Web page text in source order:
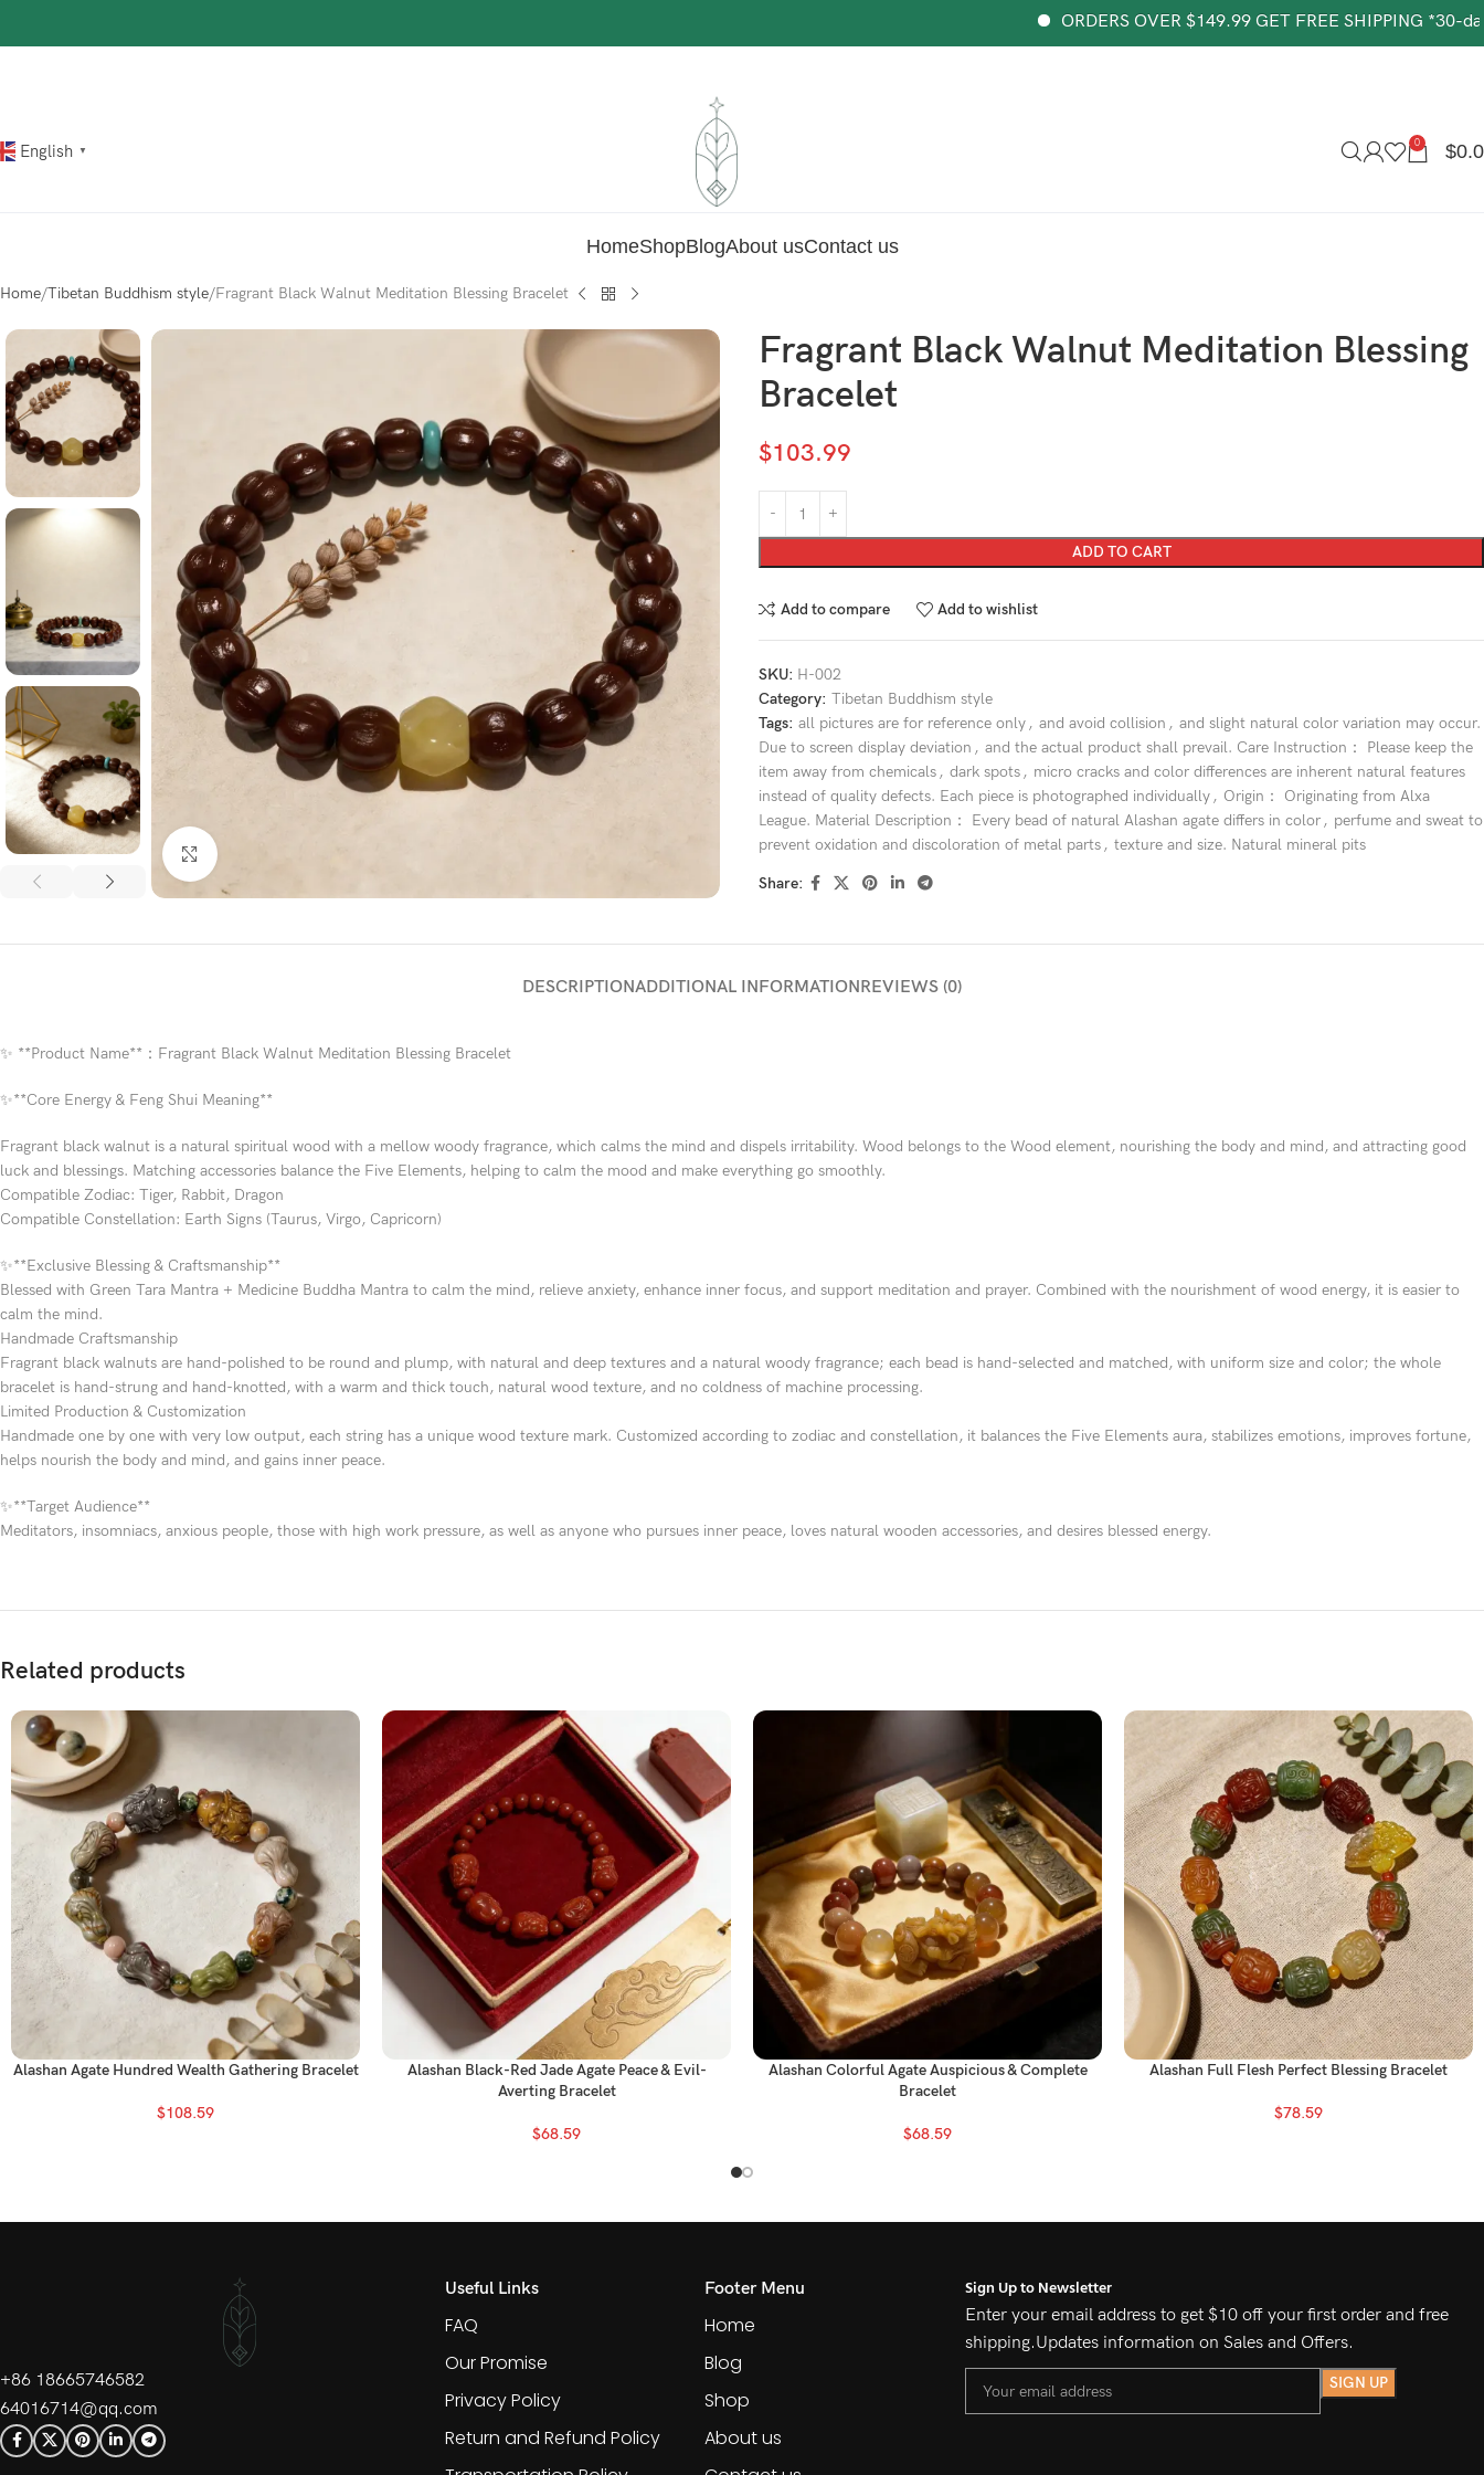
ORDERS OVER $149.99 GET FREE SHIPPING *30-day
English ▼
0 $
HomeShopBlogAbout usContact us
Home Tibetan Buddhism style Fragrant Black Walnut Meditation Blessing Bracelet
Fragrant Black Walnut Meditation Blessing
Bracelet
$103.99
ADD TO CART
Add to compare Add to wishlist
SKU: H-002
Category: Tibetan Buddhism style
Tags: all pictures are for reference only , and avoid collision , and slight natural color variation may occur.
Due to screen display deviation , and the actual product shall prevail. Care Instruction： Please keep the
item away from chemicals , dark spots , micro cracks and color differences are inherent natural features
instead of quality defects. Each piece is photographed individually , Origin： Originating from Alxa
League. Material Description： Every bead of natural Alashan agate differs in color , perfume and sweat to
prevent oxidation and discoloration of metal parts , texture and size. Natural mineral pits
Share:
DESCRIPTIONADDITIONAL INFORMATIONREVIEWS (0)
✨ **Product Name**：Fragrant Black Walnut Meditation Blessing Bracelet
✨**Core Energy & Feng Shui Meaning**
Fragrant black walnut is a natural spiritual wood with a mellow woody fragrance, which calms the mind and dispels irritability. Wood belongs to the Wood element, nourishing the body and mind, and attracting good
luck and blessings. Matching accessories balance the Five Elements, helping to calm the mood and make everything go smoothly.
Compatible Zodiac: Tiger, Rabbit, Dragon
Compatible Constellation: Earth Signs (Taurus, Virgo, Capricorn)
✨**Exclusive Blessing & Craftsmanship**
Blessed with Green Tara Mantra + Medicine Buddha Mantra to calm the mind, relieve anxiety, enhance inner focus, and support meditation and prayer. Combined with the nourishment of wood energy, it is easier to
calm the mind.
Handmade Craftsmanship
Fragrant black walnuts are hand-polished to be round and plump, with natural and deep textures and a natural woody fragrance; each bead is hand-selected and matched, with uniform size and color; the whole
bracelet is hand-strung and hand-knotted, with a warm and thick touch, natural wood texture, and no coldness of machine processing.
Limited Production & Customization
Handmade one by one with very low output, each string has a unique wood texture mark. Customized according to zodiac and constellation, it balances the Five Elements aura, stabilizes emotions, improves fortune,
helps nourish the body and mind, and gains inner peace.
✨**Target Audience**
Meditators, insomniacs, anxious people, those with high work pressure, as well as anyone who pursues inner peace, loves natural wooden accessories, and desires blessed energy.
Related products
Alashan Agate Hundred Wealth Gathering Bracelet
$108.59
Alashan Black-Red Jade Agate Peace & Evil-
Averting Bracelet
$68.59
Alashan Colorful Agate Auspicious & Complete
Bracelet
$68.59
Alashan Full Flesh Perfect Blessing Bracelet
$78.59
+86 18665746582
64016714@qq.com
Useful Links
FAQ
Our Promise
Privacy Policy
Return and Refund Policy
Footer Menu
Home
Blog
Shop
About us
Sign Up to Newsletter
Enter your email address to get $10 off your first order and free
shipping.Updates information on Sales and Offers.